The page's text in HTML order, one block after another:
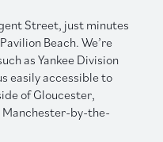
Street, just minutes
Beach. We’re
as Yankee Division
easily accessible to
of Gloucester,
Manchester-by-the-